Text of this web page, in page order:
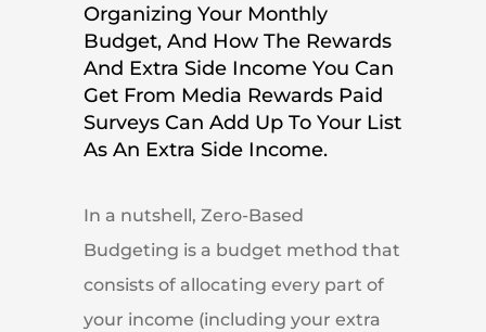
Organizing Your Monthly
Budget, And How The Rewards
And Extra Side Income You Can
Get From Media Rewards Paid
Surveys Can Add Up To Your List
As An Extra Side Income.
In a nutshell, Zero-Based
Budgeting is a budget method that
consists of allocating every part of
your income (including your extra